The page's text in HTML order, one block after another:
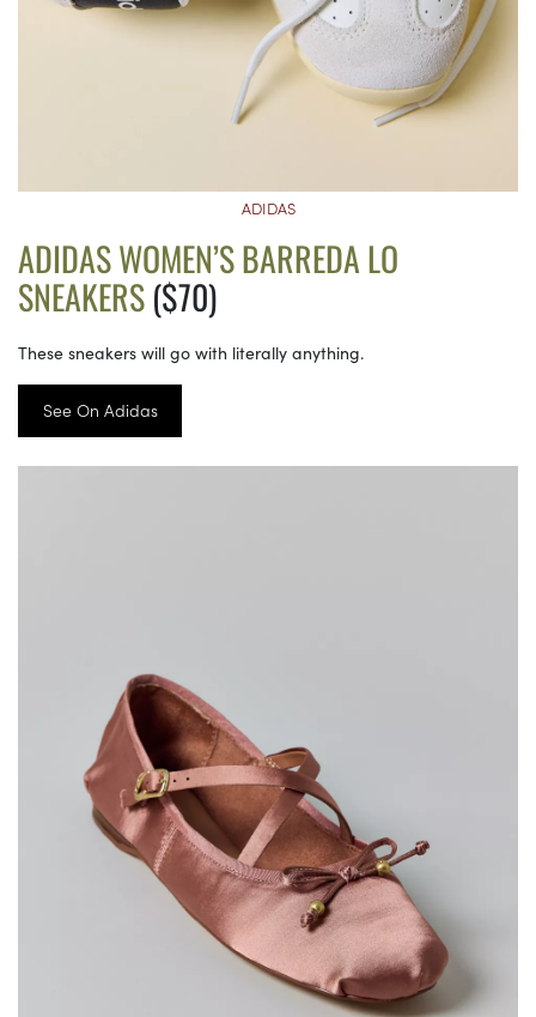
ADIDAS
ADIDAS WOMEN’S BARREDA LO
SNEAKERS($70)
These sneakers will go with literally anything.
See On Adidas